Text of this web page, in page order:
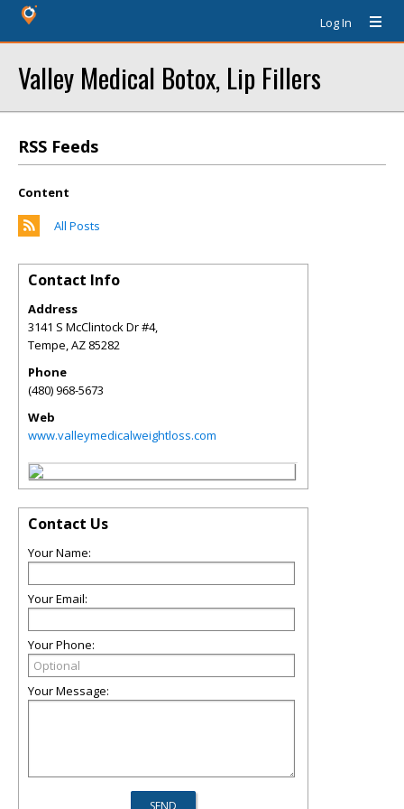
Log In
Valley Medical Botox, Lip Fillers
RSS Feeds
Content
All Posts
Contact Info
Address
3141 S McClintock Dr #4,
Tempe,AZ 85282
Phone
(480) 968-5673
Web
www.valleymedicalweightloss.com
Contact Us
Your Name:
Your Email:
Your Phone:
Your Message: